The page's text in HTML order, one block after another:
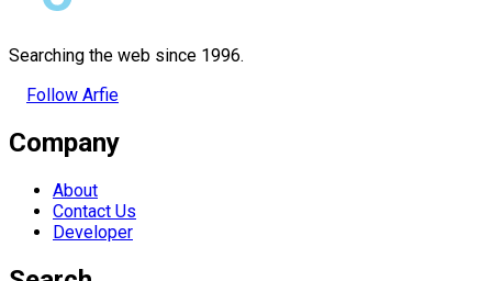
Searching the web since 1996.
Follow Arfie
Company
About
Contact Us
Developer